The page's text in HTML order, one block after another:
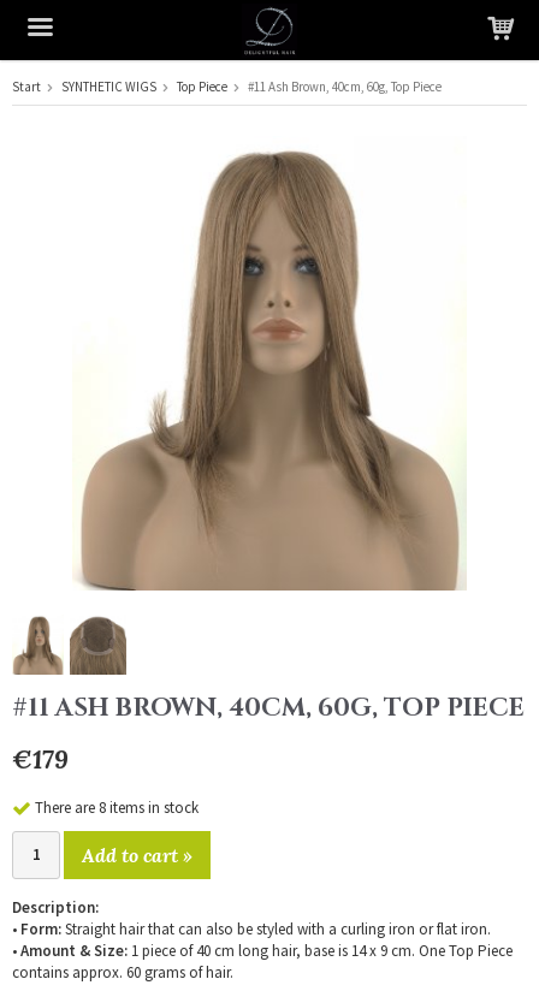
The product has been added to your cart
Start SYNTHETIC WIGS Top Piece #11 Ash Brown, 40cm, 60g, Top Piece
#11 ASH BROWN, 40CM, 60G, TOP PIECE
€179
There are 8 items in stock
Add to cart »
Description:
• Form:Straight hair that can also be styled with a curling iron or flat iron.
•Amount & Size: 1 piece of 40 cm long hair, base is 14 x 9 cm. One Top Piece
contains approx. 60 grams of hair.